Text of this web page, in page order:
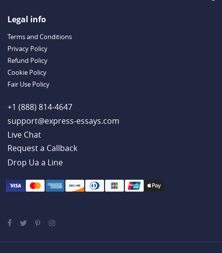
Outstanding Dissertations for Sale from a Reliable Agency
Example
Legal info
Terms and Conditions
Privacy Policy
Refund Policy
Cookie Policy
Fair Use Policy
+1 (888) 814-4647
support@express-essays.com
Live Chat
Drop Ua a Line